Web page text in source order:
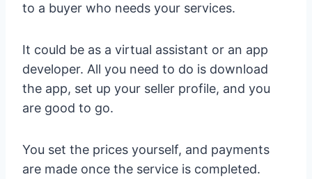
to a buyer who needs your services.
It could be as a virtual assistant or an app
developer. All you need to do is download
the app, set up your seller profile, and you
are good to go.
You set the prices yourself, and payments
are made once the service is completed.